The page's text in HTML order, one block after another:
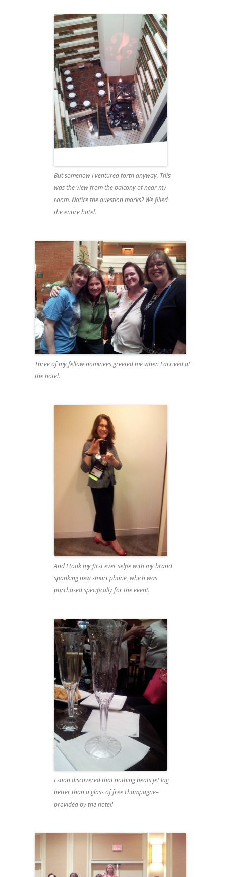
But somehow I ventured forth anyway. This
was the view from the balcony of near my
room. Notice the question marks? We filled
the entire hotel.
Three of my fellow nominees greeted me when I arrived at
the hotel.
And I took my first ever selfie with my brand
spanking new smart phone, which was
purchased specifically for the event.
I soon discovered that nothing beats jet lag
better than a glass of free champagne–
provided by the hotel!